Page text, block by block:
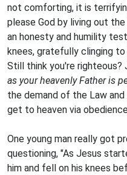
not comforting, it is
please God by living out
an honesty and humility
knees, gratefully clinging
Still think you're righteous?
as your heavenly Father is
the demand of the Law
get to heaven via
One young man really got
questioning, "As Jesus
him and fell on his knees